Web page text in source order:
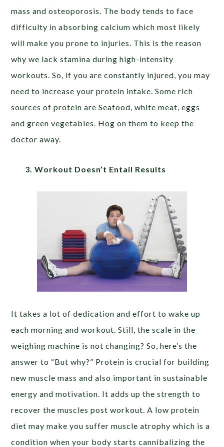
mass and osteoporosis. The body tends to face
difficulty in absorbing calcium which most likely
will make you prone to injuries. This is the reason
why we lack stamina during high-intensity
workouts. So, if you are constantly injured, you may
need to increase your protein intake. Some rich
sources of protein are Seafood, white meat, eggs
and green vegetables. Hog on them to keep the
doctor away.
3. Workout Doesn’t Entail Results
It takes a lot of dedication and effort to wake up
each morning and workout. Still, the scale in the
weighing machine is not changing? So, here’s the
answer to “But why?” Protein is crucial for building
new muscle mass and also important in sustainable
energy and motivation. It adds up the strength to
recover the muscles post workout. A low protein
diet may make you suffer muscle atrophy which is a
condition when your body starts cannibalizing the